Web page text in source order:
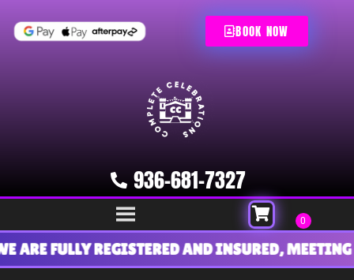
BOOK NOW
936-681-7327
FULLY REGISTERED AND INSURED, MEETING